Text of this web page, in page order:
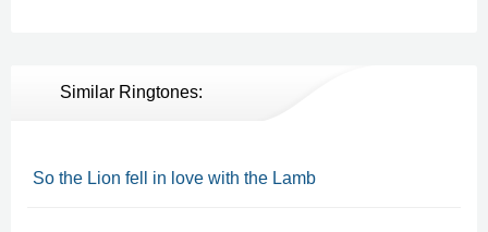
Similar Ringtones:
So the Lion fell in love with the Lamb